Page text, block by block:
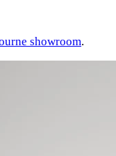
showroom.